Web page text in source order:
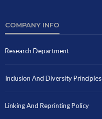
COMPANY INFO
Research Department
Inclusion And Diversity Principles
Linking And Reprinting Policy